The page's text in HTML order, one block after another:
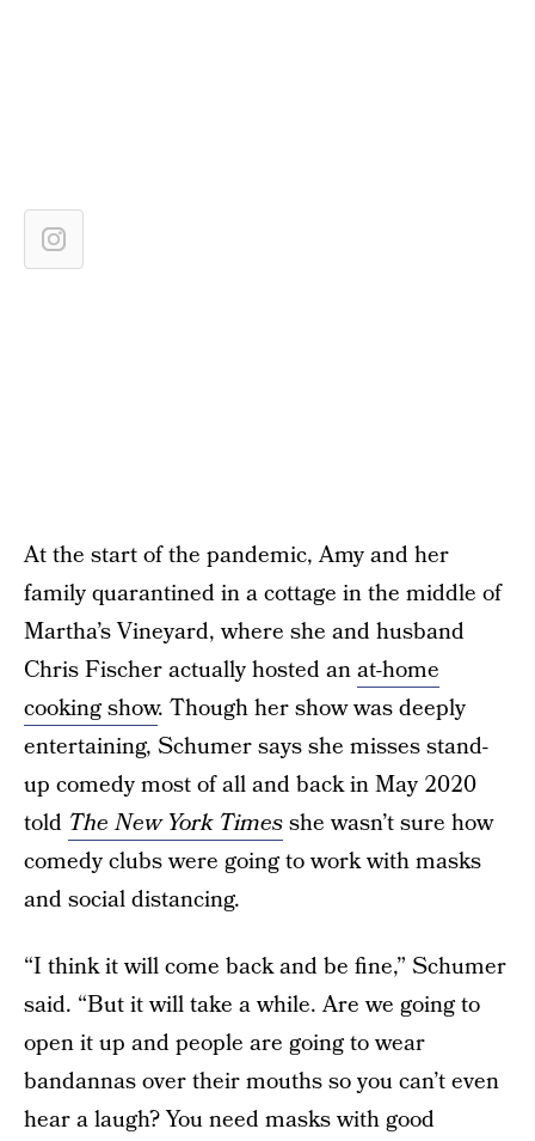
At the start of the pandemic, Amy and her
family quarantined in a cottage in the middle of
Martha’s Vineyard, where she and husband
Chris Fischer actually hosted anat-home
cooking show. Though her show was deeply
entertaining, Schumer says she misses stand-
up comedy most of all and back in May 2020
told The New York Timesshe wasn’t sure how
comedy clubs were going to work with masks
and social distancing.
“I think it will come back and be fine,” Schumer
said. “But it will take a while. Are we going to
open it up and people are going to wear
bandannas over their mouths so you can’t even
hear a laugh? You need masks with good